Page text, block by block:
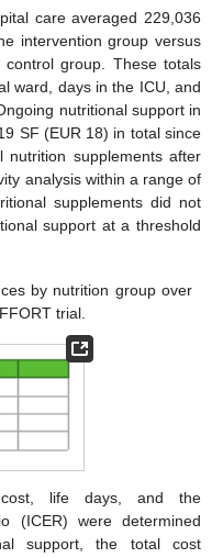
care averaged 229,036
intervention group versus
group. These totals
ward, days in the ICU, and
nutritional support in
SF (EUR 18) in total since
supplements after
analysis within a range of
supplements did not
support at a threshold
by nutrition group over
trial.
cost, life days, and the
(ICER) were determined
support, the total cost